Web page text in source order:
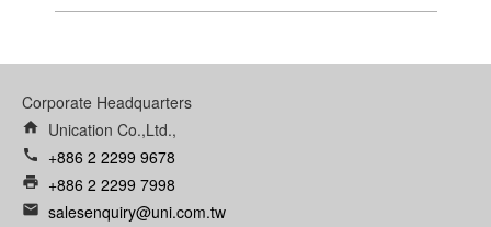
Corporate Headquarters
home Unication Co.,Ltd.,
call +886 2 2299 9678
print +886 2 2299 7998
email salesenquiry@uni.com.tw